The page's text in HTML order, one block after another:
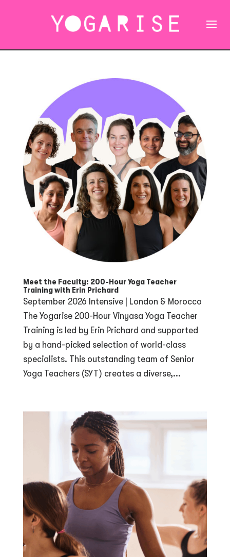
Meet the Faculty: 200-Hour Yoga Teacher
Training with Erin Prichard
September 2026 Intensive | London & Morocco
The Yogarise 200-Hour Vinyasa Yoga Teacher
Training is led by Erin Prichard and supported
by a hand-picked selection of world-class
specialists. This outstanding team of Senior
Yoga Teachers (SYT) creates a diverse,...